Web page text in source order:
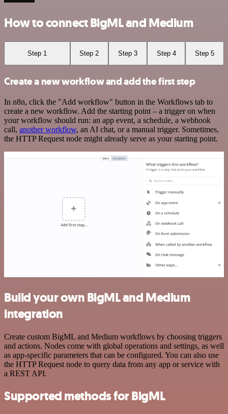
How to connect BigML and Medium
Step 1 Step 2 Step 3 Step 4 Step 5
Create a new workflow and add the first step
In n8n, click the "Add workflow" button in the Workflows tab to
create a new workflow. Add the starting point – a trigger on when
your workflow should run: an app event, a schedule, a webhook
call, another workflow, an AI chat, or a manual trigger. Sometimes,
the HTTP Request node might already serve as your starting point.
Build your own BigML and Medium
integration
Create custom BigML and Medium workflows by choosing triggers
and actions. Nodes come with global operations and settings, as well
as app-specific parameters that can be configured. You can also use
the HTTP Request node to query data from any app or service with
a REST API.
Supported methods for BigML